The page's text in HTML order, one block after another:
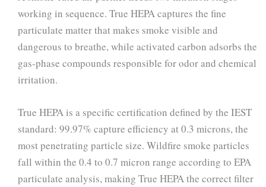
working in sequence. True HEPA captures the fine
particulate matter that makes smoke visible and
dangerous to breathe, while activated carbon adsorbs the
gas-phase compounds responsible for odor and chemical
irritation.
True HEPA is a specific certification defined by the IEST
standard: 99.97% capture efficiency at 0.3 microns, the
most penetrating particle size. Wildfire smoke particles
fall within the 0.4 to 0.7 micron range according to EPA
particulate analysis, making True HEPA the correct filter